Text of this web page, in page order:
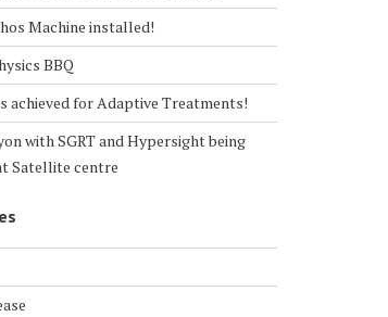
Machine installed!
BBQ
achieved for Adaptive Treatments!
with SGRT and Hypersight being
Satellite centre